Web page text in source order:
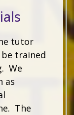
tutor
trained
We
as
The